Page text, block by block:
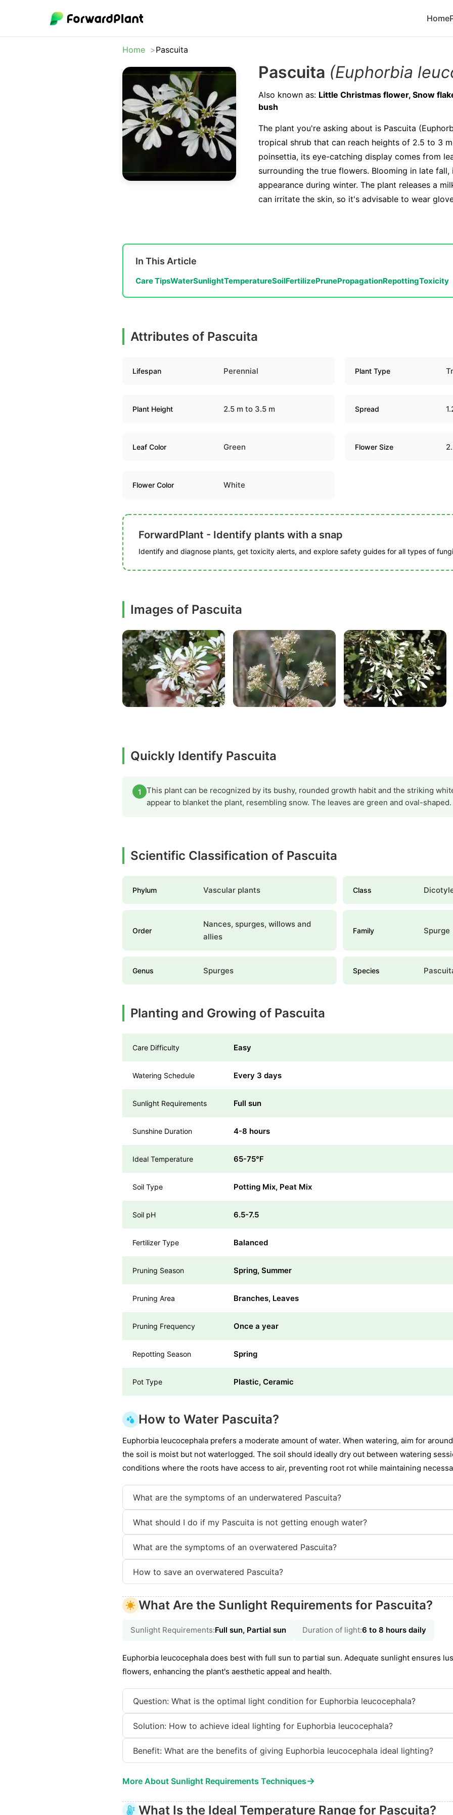
Home
Home Pascuita
Pascuita (Euphorbia
Also known as: Little Christmas flower, Snow
bush
The plant you're asking about is Pascuita
tropical shrub that can reach heights of 2.5 to 3
poinsettia, its eye-catching display comes from
surrounding the true flowers. Blooming in late
appearance during winter. The plant releases a
can irritate the skin, so it's advisable to wear
In This Article
Care TipsWaterSunlightTemperatureSoilFertilizePrunePropagationRepottingToxicity
Attributes of Pascuita
Lifespan Perennial Plant Type
Plant Height 2.5 m to 3.5 m Spread
Leaf Color Green Flower Size
Flower Color White
ForwardPlant - Identify plants with a snap
Identify and diagnose plants, get toxicity alerts, and explore safety guides for all types of
Images of Pascuita
Quickly Identify Pascuita
1
This plant can be recognized by its bushy, rounded growth habit and the striking
appear to blanket the plant, resembling snow. The leaves are green and oval-shaped.
Scientific Classification of Pascuita
Phylum Vascular plants Class
Order
Nances, spurges, willows and
allies
Family Spurge
Genus Spurges Species
Planting and Growing of Pascuita
Care Difficulty Easy
Watering Schedule Every 3 days
Sunlight Requirements Full sun
Sunshine Duration 4-8 hours
Ideal Temperature 65-75℉
Soil Type Potting Mix, Peat Mix
Soil pH 6.5-7.5
Fertilizer Type Balanced
Pruning Season Spring, Summer
Pruning Area Branches, Leaves
Pruning Frequency Once a year
Repotting Season Spring
Pot Type Plastic, Ceramic
How to Water Pascuita?
Euphorbia leucocephala prefers a moderate amount of water. When watering, aim for
the soil is moist but not waterlogged. The soil should ideally dry out between watering
conditions where the roots have access to air, preventing root rot while maintaining
What are the symptoms of an underwatered Pascuita?
What should I do if my Pascuita is not getting enough water?
What are the symptoms of an overwatered Pascuita?
How to save an overwatered Pascuita?
What Are the Sunlight Requirements for Pascuita?
Sunlight Requirements:Full sun, Partial sun Duration of light:6 to 8 hours daily
Euphorbia leucocephala does best with full sun to partial sun. Adequate sunlight ensures
flowers, enhancing the plant's aesthetic appeal and health.
Question: What is the optimal light condition for Euphorbia leucocephala?
Solution: How to achieve ideal lighting for Euphorbia leucocephala?
Benefit: What are the benefits of giving Euphorbia leucocephala ideal lighting?
More About Sunlight Requirements Techniques→
What Is the Ideal Temperature Range for Pascuita?